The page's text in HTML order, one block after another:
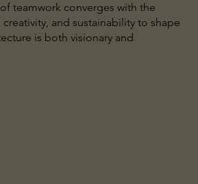
teamwork converges with the
and sustainability to shape
is both visionary and